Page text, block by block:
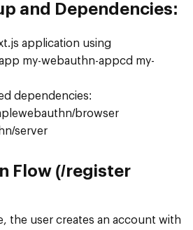
and Dependencies:
application using
my-webauthn-appcd my-
dependencies:
browser
server
Flow (/register
the user creates an account with